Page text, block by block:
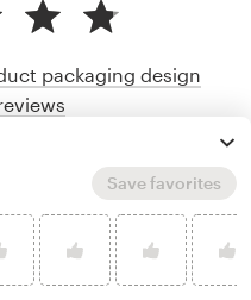
packaging design
Save favorites